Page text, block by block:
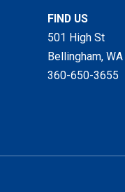
FIND US
501 High St
Bellingham, WA
360-650-3655